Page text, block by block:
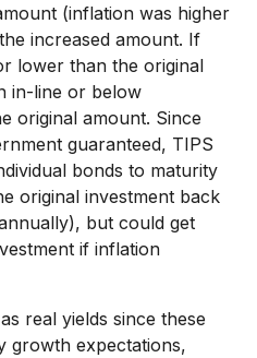
(inflation was higher
increased amount. If
lower than the original
in-line or below
original amount. Since
guaranteed, TIPS
bonds to maturity
original investment back
but could get
if inflation
real yields since these
growth expectations,